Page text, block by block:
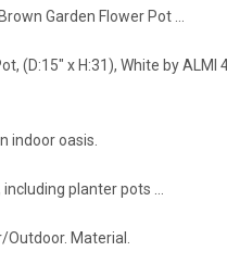
Garden Flower Pot …
(D:15" x H:31), White by ALMI
indoor oasis.
planter pots …
Material.